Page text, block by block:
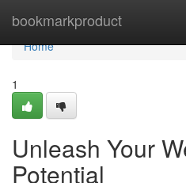
bookmarkproduct
Home
Home
1
Unleash Your
Potential